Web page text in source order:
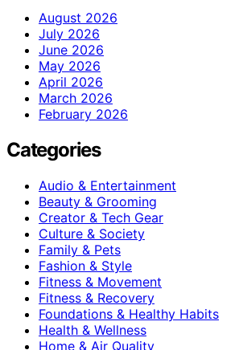
August 2026
July 2026
June 2026
May 2026
April 2026
March 2026
February 2026
Categories
Audio & Entertainment
Beauty & Grooming
Creator & Tech Gear
Culture & Society
Family & Pets
Fashion & Style
Fitness & Movement
Fitness & Recovery
Foundations & Healthy Habits
Health & Wellness
Home & Air Quality